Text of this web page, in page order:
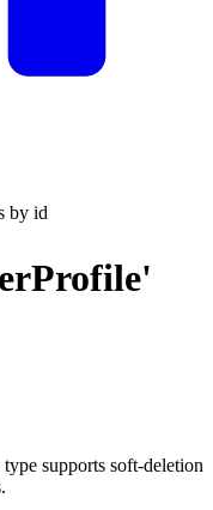
by id
supports soft-deletion